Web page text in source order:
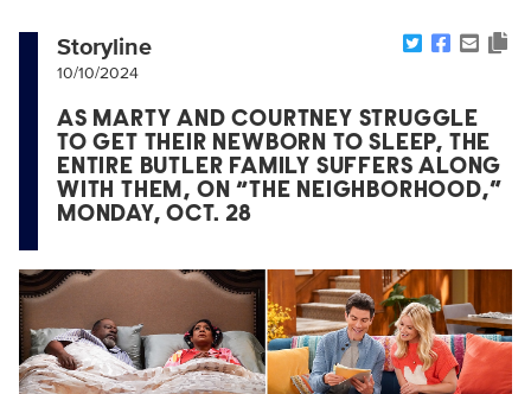
Storyline
10/10/2024
AS MARTY AND COURTNEY STRUGGLE
TO GET THEIR NEWBORN TO SLEEP, THE
ENTIRE BUTLER FAMILY SUFFERS ALONG
WITH THEM, ON “THE NEIGHBORHOOD,”
MONDAY, OCT. 28